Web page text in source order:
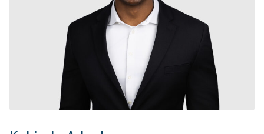
Value creation
Co-investment